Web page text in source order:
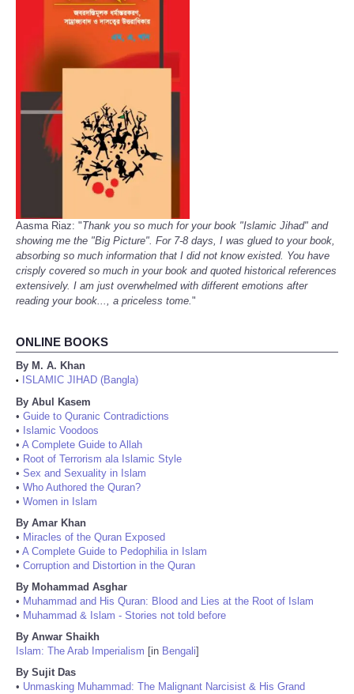
Aasma Riaz: "Thank you so much for your book "Islamic Jihad" and
showing me the "Big Picture". For 7-8 days, I was glued to your book,
absorbing so much information that I did not know existed. You have
crisply covered so much in your book and quoted historical references
extensively. I am just overwhelmed with different emotions after
reading your book..., a priceless tome."
ONLINE BOOKS
By M. A. Khan
•
ISLAMIC JIHAD (Bangla)
By Abul Kasem
• Guide to Quranic Contradictions
• Islamic Voodoos
• A Complete Guide to Allah
• Root of Terrorism ala Islamic Style
• Sex and Sexuality in Islam
• Who Authored the Quran?
• Women in Islam
By Amar Khan
• Miracles of the Quran Exposed
• A Complete Guide to Pedophilia in Islam
• Corruption and Distortion in the Quran
By Mohammad Asghar
• Muhammad and His Quran: Blood and Lies at the Root of Islam
• Muhammad & Islam - Stories not told before
By Anwar Shaikh
Islam: The Arab Imperialism [in Bengali]
By Sujit Das
• Unmasking Muhammad: The Malignant Narcisist & His Grand